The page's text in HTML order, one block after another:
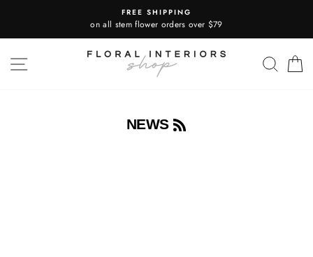
content
FREE SHIPPING
on all stem flower orders over $79
SITE NAVIGATION
NEWS